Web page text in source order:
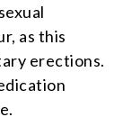
as this
erections.